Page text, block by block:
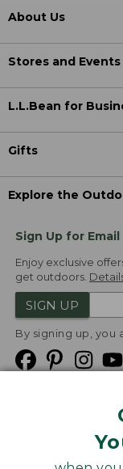
About Us
Stores and Events
L.L.Bean for
Gifts
Explore the
Sign Up for Email
Enjoy exclusive
get outdoors.
SIGN UP
By signing up, you